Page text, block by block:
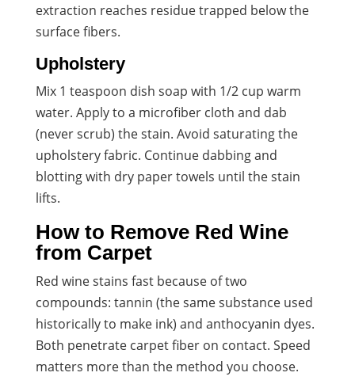
extraction reaches residue trapped below the
surface fibers.
Upholstery
Mix 1 teaspoon dish soap with 1/2 cup warm
water. Apply to a microfiber cloth and dab
(never scrub) the stain. Avoid saturating the
upholstery fabric. Continue dabbing and
blotting with dry paper towels until the stain
lifts.
How to Remove Red Wine
from Carpet
Red wine stains fast because of two
compounds: tannin (the same substance used
historically to make ink) and anthocyanin dyes.
Both penetrate carpet fiber on contact. Speed
matters more than the method you choose.